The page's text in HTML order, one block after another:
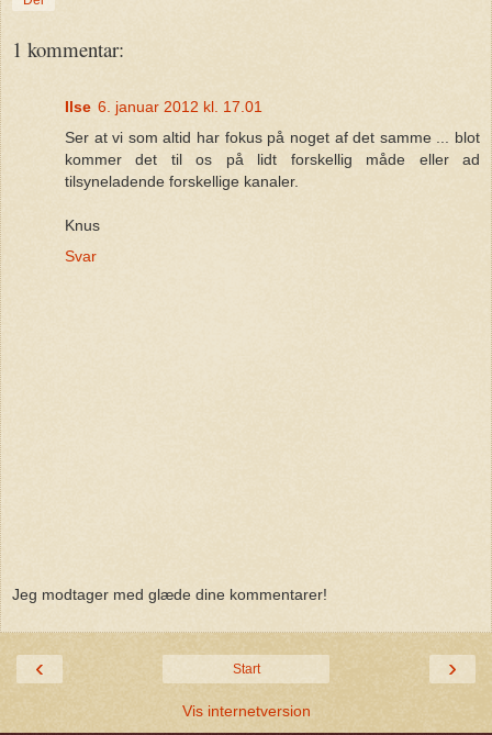
1 kommentar:
Ilse 6. januar 2012 kl. 17.01
Ser at vi som altid har fokus på noget af det samme ... blot
kommer det til os på lidt forskellig måde eller ad
tilsyneladende forskellige kanaler.
Knus
Svar
Jeg modtager med glæde dine kommentarer!
‹ ›
Start
Vis internetversion